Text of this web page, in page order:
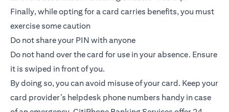
Finally, while opting for a card carries benefits, you must
exercise some caution
Do not share your PIN with anyone
Do not hand over the card for use in your absence. Ensure
it is swiped in front of you.
By doing so, you can avoid misuse of your card. Keep your
card provider’s helpdesk phone numbers handy in case